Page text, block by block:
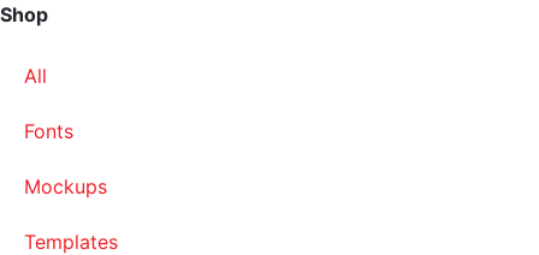
Shop
All
Fonts
Mockups
Templates